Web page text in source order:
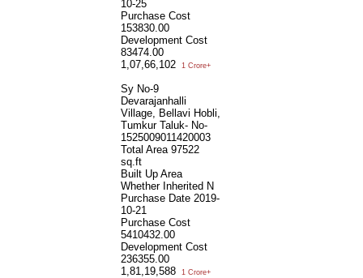
10-25
Purchase Cost
153830.00
Development Cost
83474.00
1,07,66,102
1 Crore+
Sy No-9
Devarajanhalli
Village, Bellavi Hobli,
Tumkur Taluk- No-
1525009011420003
Total Area 97522
sq.ft
Built Up Area
Whether Inherited N
Purchase Date 2019-
10-21
Purchase Cost
5410432.00
Development Cost
236355.00
1,81,19,588
1 Crore+